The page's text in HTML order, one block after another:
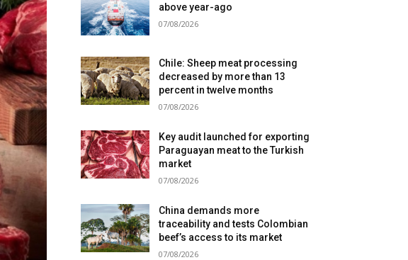
above year-ago
07/08/2026
Chile: Sheep meat processing
decreased by more than 13
percent in twelve months
07/08/2026
Key audit launched for exporting
Paraguayan meat to the Turkish
market
07/08/2026
China demands more
traceability and tests Colombian
beef’s access to its market
07/08/2026